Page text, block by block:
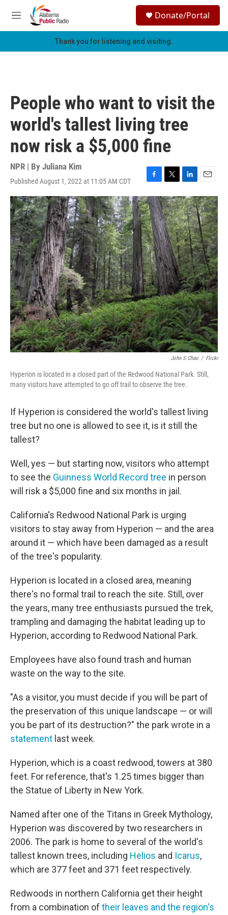
Skip to main content
M
e
h
Donate/Portal
Thank you for listening and visiting.
People who want to visit the
world's tallest living tree
now risk a $5,000 fine
NPR | By Juliana Kim
Published August 1, 2022 at 11:05 AM CDT
F
a
c
e
b
o
o
k
T
w
i
t
t
e
r
L
i
n
k
e
d
I
n
E
m
a
i
l
John S Chao / Flickr
Hyperion is located in a closed part of the Redwood National Park. Still,
many visitors have attempted to go off trail to observe the tree.
If Hyperion is considered the world's tallest living
tree but no one is allowed to see it, is it still the
tallest?
Well, yes — but starting now, visitors who attempt
to see the Guinness World Record tree in person
will risk a $5,000 fine and six months in jail.
California's Redwood National Park is urging
visitors to stay away from Hyperion — and the area
around it — which have been damaged as a result
of the tree's popularity.
Hyperion is located in a closed area, meaning
there's no formal trail to reach the site. Still, over
the years, many tree enthusiasts pursued the trek,
trampling and damaging the habitat leading up to
Hyperion, according to Redwood National Park.
Employees have also found trash and human
waste on the way to the site.
"As a visitor, you must decide if you will be part of
the preservation of this unique landscape — or will
you be part of its destruction?" the park wrote in a
statement last week.
Hyperion, which is a coast redwood, towers at 380
feet. For reference, that's 1.25 times bigger than
the Statue of Liberty in New York.
Named after one of the Titans in Greek Mythology,
Hyperion was discovered by two researchers in
2006. The park is home to several of the world's
tallest known trees, including Helios and Icarus,
which are 377 feet and 371 feet respectively.
Redwoods in northern California get their height
from a combination of their leaves and the region's